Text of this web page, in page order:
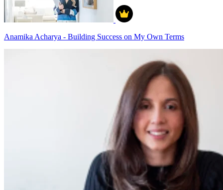
Anamika Acharya - Building Success on My Own Terms